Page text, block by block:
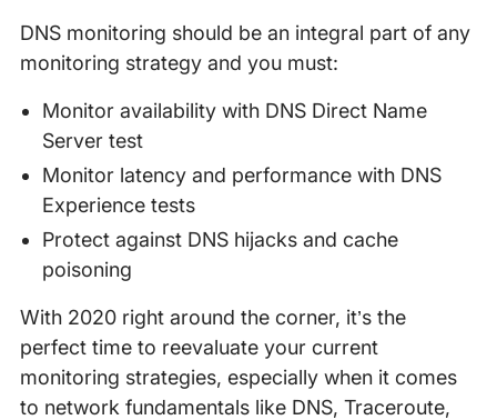
DNS monitoring should be an integral part of any
monitoring strategy and you must:
Monitor availability with DNS Direct Name
Server test
Monitor latency and performance with DNS
Experience tests
Protect against DNS hijacks and cache
poisoning
With 2020 right around the corner, it’s the
perfect time to reevaluate your current
monitoring strategies, especially when it comes
to network fundamentals like DNS, Traceroute,